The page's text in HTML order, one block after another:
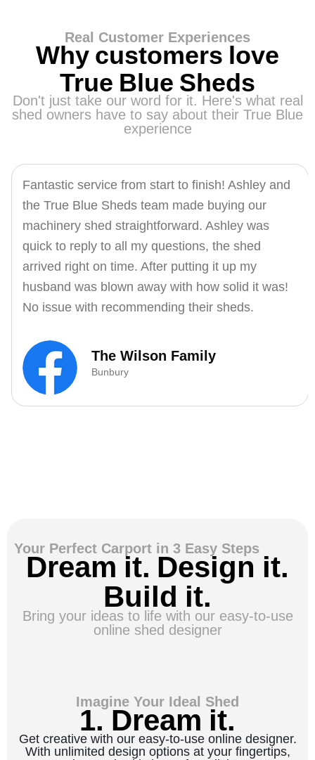
Real Customer Experiences
Why customers love
True Blue Sheds
Don't just take our word for it. Here's what real
shed owners have to say about their True Blue
experience
Fantastic service from start to finish! Ashley and
the True Blue Sheds team made buying our
machinery shed straightforward. Ashley was
quick to reply to all my questions, the shed
arrived right on time. After putting it up my
husband was blown away with how solid it was!
No issue with recommending their sheds.
The Wilson Family
Bunbury
Your Perfect Carport in 3 Easy Steps
Dream it. Design it.
Build it.
Bring your ideas to life with our easy-to-use
online shed designer
Imagine Your Ideal Shed
1. Dream it.
Get creative with our easy-to-use online designer.
With unlimited design options at your fingertips,